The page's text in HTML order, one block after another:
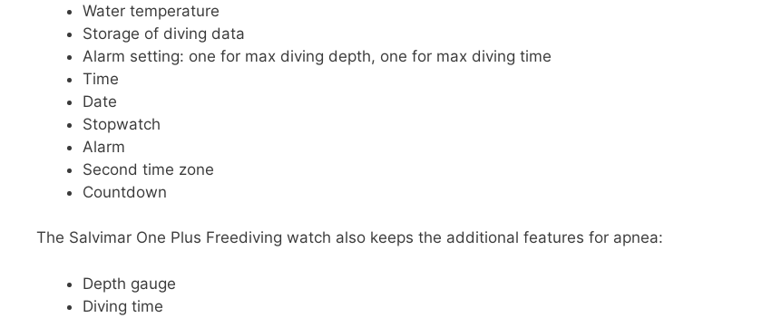
Water temperature
Storage of diving data
Alarm setting: one for max diving depth, one for max diving time
Time
Date
Stopwatch
Alarm
Second time zone
Countdown
The Salvimar One Plus Freediving watch also keeps the additional features for apnea:
Depth gauge
Diving time